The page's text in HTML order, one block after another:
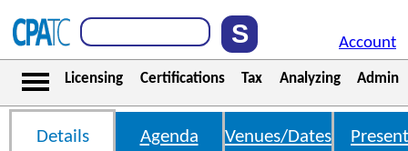
Account
Licensing Certifications Tax Analyzing Admin
Details Agenda Venues/Dates